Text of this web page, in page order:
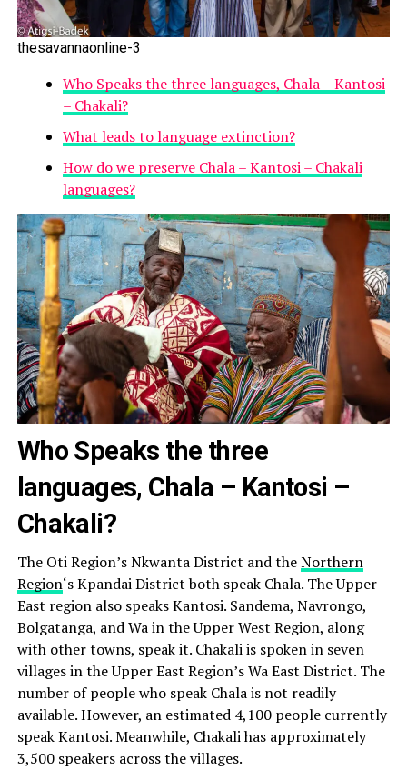
thesavannaonline-3
Who Speaks the three languages, Chala – Kantosi
– Chakali?
What leads to language extinction?
How do we preserve Chala – Kantosi – Chakali
languages?
Who Speaks the three
languages, Chala – Kantosi –
Chakali?
The Oti Region’s Nkwanta District and theNorthern
Region‘s Kpandai District both speak Chala. The Upper
East region also speaks Kantosi. Sandema, Navrongo,
Bolgatanga, and Wa in the Upper West Region, along
with other towns, speak it. Chakali is spoken in seven
villages in the Upper East Region’s Wa East District. The
number of people who speak Chala is not readily
available. However, an estimated 4,100 people currently
speak Kantosi. Meanwhile, Chakali has approximately
3,500 speakers across the villages.